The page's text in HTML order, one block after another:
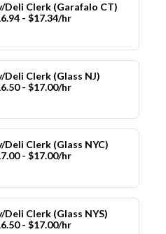
Deli Clerk (Garafalo CT)
- $17.34/hr
Deli Clerk (Glass NJ)
- $17.00/hr
Deli Clerk (Glass NYC)
- $17.00/hr
Deli Clerk (Glass NYS)
- $17.00/hr